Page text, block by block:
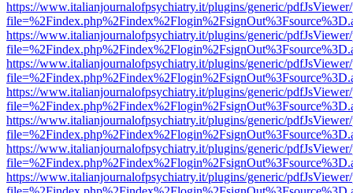
https://www.italianjournalofpsychiatry.it/plugins/generic/
https://www.italianjournalofpsychiatry.it/plugins/generic/
https://www.italianjournalofpsychiatry.it/plugins/generic/
https://www.italianjournalofpsychiatry.it/plugins/generic/
https://www.italianjournalofpsychiatry.it/plugins/generic/
https://www.italianjournalofpsychiatry.it/plugins/generic/
https://www.italianjournalofpsychiatry.it/plugins/generic/